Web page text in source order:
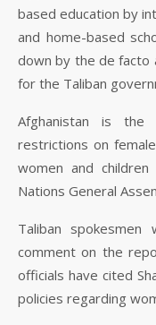
based education by
and home-based
down by the de
for the Taliban
Afghanistan is
restrictions on
women and
Nations General
Taliban
comment on the
officials have cited
policies regarding